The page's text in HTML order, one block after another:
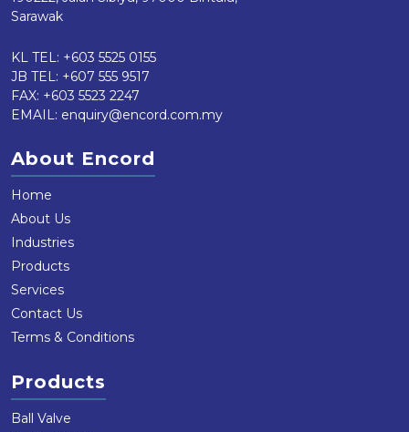
Sarawak
KL TEL: +603 5525 0155
JB TEL: +607 555 9517
FAX: +603 5523 2247
EMAIL: enquiry@encord.com.my
About Encord
Home
About Us
Industries
Products
Services
Contact Us
Terms & Conditions
Products
Ball Valve